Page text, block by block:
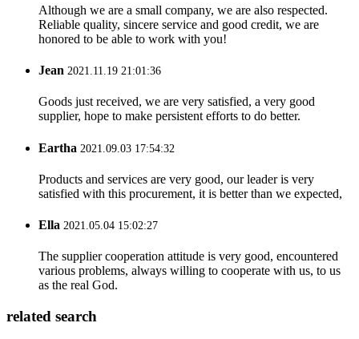
Although we are a small company, we are also respected.
Reliable quality, sincere service and good credit, we are
honored to be able to work with you!
Jean 2021.11.19 21:01:36
Goods just received, we are very satisfied, a very good
supplier, hope to make persistent efforts to do better.
Eartha 2021.09.03 17:54:32
Products and services are very good, our leader is very
satisfied with this procurement, it is better than we expected,
Ella 2021.05.04 15:02:27
The supplier cooperation attitude is very good, encountered
various problems, always willing to cooperate with us, to us
as the real God.
related search